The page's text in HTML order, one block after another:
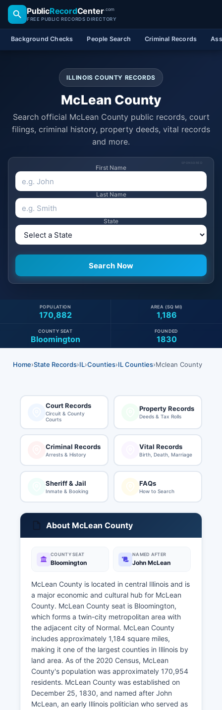
PublicRecordCenter.com
FREE PUBLIC RECORDS DIRECTORY
Background Checks People Search Criminal Records
ILLINOIS COUNTY RECORDS
McLean County
Search official McLean County public records, court
filings, criminal history, property deeds, vital records
and more.
SPONSORED
First Name
Last Name
State
170,882
POPULATION
1,186
AREA (SQ MI)
Bloomington
COUNTY SEAT
1830
FOUNDED
Home›State Records›IL›Counties›IL Counties›Mclean County
Court Records
Circuit & County
Courts
Property Records
Deeds & Tax Rolls
Criminal Records
Arrests & History
Vital Records
Birth, Death, Marriage
Sheriff & Jail
Inmate & Booking
FAQs
How to Search
About McLean County
COUNTY SEAT
Bloomington
NAMED AFTER
John McLean
McLean County is located in central Illinois and is
a major economic and cultural hub for McLean
County. McLean County seat is Bloomington,
which forms a twin-city metropolitan area with
the adjacent city of Normal. McLean County
includes approximately 1,184 square miles,
making it one of the largest counties in Illinois by
land area. As of the 2020 Census, McLean
County's population was approximately 170,954
residents. McLean County was established on
December 25, 1830, and named after John
McLean, an early Illinois politician who served as